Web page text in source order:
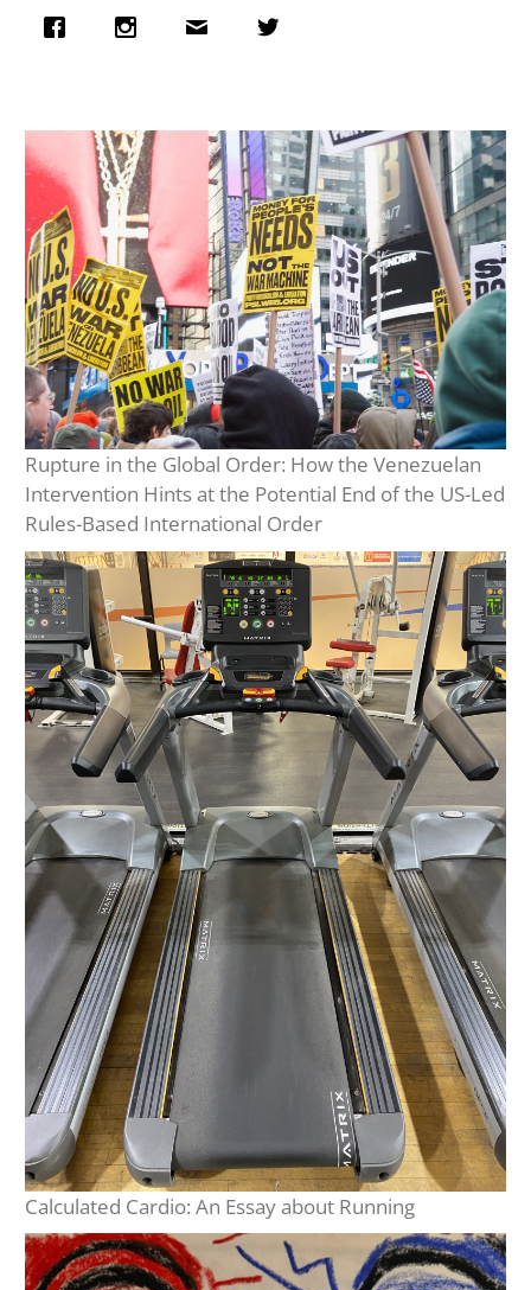
Rupture in the Global Order: How the Venezuelan
Intervention Hints at the Potential End of the US-Led
Rules-Based International Order
Calculated Cardio: An Essay about Running